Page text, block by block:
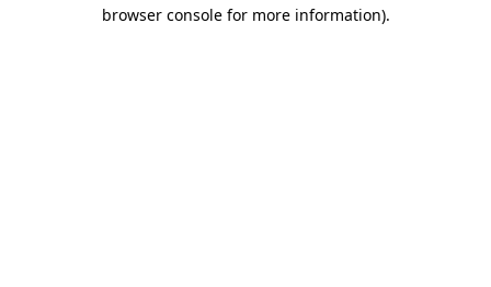
browser console for more information).